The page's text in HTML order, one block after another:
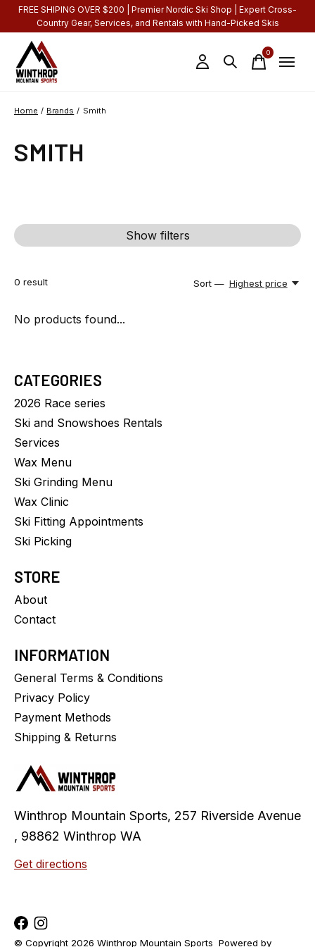
FREE SHIPING OVER $200 | Premier Nordic Ski Shop | Expert Cross-
Country Gear, Services, and Rentals with Hand-Picked Skis
0items
Home / Brands / Smith
SMITH
Show filters
0 result Sort — Highest price
No products found...
CATEGORIES
2026 Race series
Ski and Snowshoes Rentals
Services
Wax Menu
Ski Grinding Menu
Wax Clinic
Ski Fitting Appointments
Ski Picking
STORE
About
Contact
INFORMATION
General Terms & Conditions
Privacy Policy
Payment Methods
Shipping & Returns
Winthrop Mountain Sports, 257 Riverside Avenue
, 98862 Winthrop WA
Get directions
© Copyright 2026 Winthrop Mountain Sports Powered by